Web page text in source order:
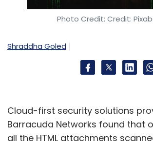
Photo Credit: Credit:
Shraddha Goled
Cloud-first security solutions
Barracuda Networks found that
all the HTML attachments